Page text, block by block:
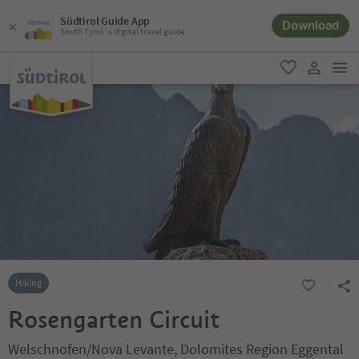
Südtirol Guide App
South Tyrol´s digital travel guide Download
favorite
user link
Hiking
Rosengarten Circuit
Welschnofen/Nova Levante, Dolomites Region Eggental